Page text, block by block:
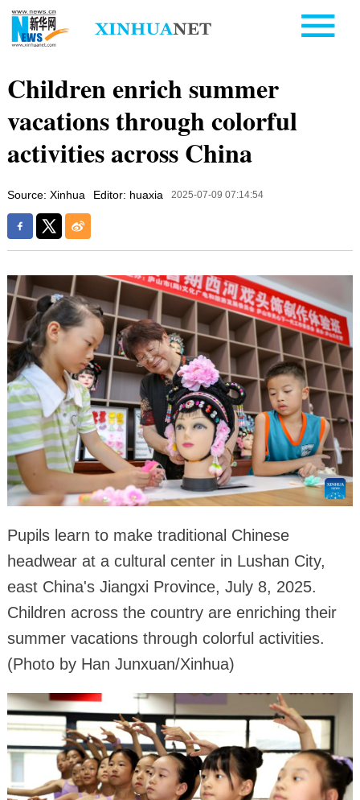
Children enrich summer
vacations through colorful
activities across China
Source: Xinhua Editor: huaxia 2025-07-09 07:14:54
Pupils learn to make traditional Chinese
headwear at a cultural center in Lushan City,
east China's Jiangxi Province, July 8, 2025.
Children across the country are enriching their
summer vacations through colorful activities.
(Photo by Han Junxuan/Xinhua)